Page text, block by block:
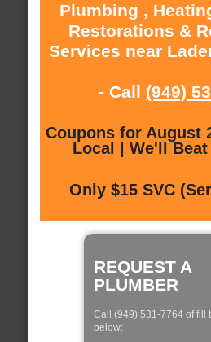
Plumbing ,
Restorations &
Services near
- Call (949)
Coupons for August
Local | We'll
Only $15 SVC
REQUEST A
PLUMBER
Call (949) 531-7764 of fill
below: